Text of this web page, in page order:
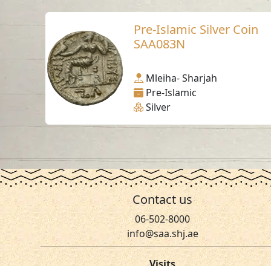
Pre-Islamic Silver Coin
SAA083N
Mleiha- Sharjah
Pre-Islamic
Silver
Contact us
06-502-8000
info@saa.shj.ae
Visits